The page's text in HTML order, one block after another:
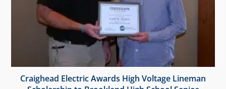
Craighead Electric Awards High Voltage Lineman